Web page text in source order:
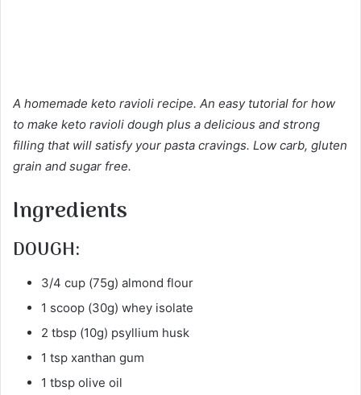
A homemade keto ravioli recipe. An easy tutorial for how
to make keto ravioli dough plus a delicious and strong
filling that will satisfy your pasta cravings. Low carb, gluten
grain and sugar free.
Ingredients
DOUGH:
3/4 cup (75g) almond flour
1 scoop (30g) whey isolate
2 tbsp (10g) psyllium husk
1 tsp xanthan gum
1 tbsp olive oil